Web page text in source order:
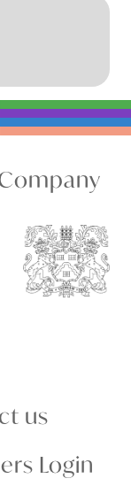
us
Login